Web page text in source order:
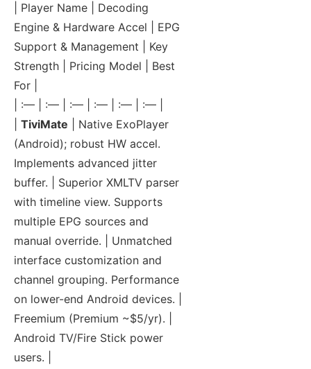
| Player Name | Decoding
Engine & Hardware Accel | EPG
Support & Management | Key
Strength | Pricing Model | Best
For |
| :— | :— | :— | :— | :— | :— |
TiviMate | Native ExoPlayer
(Android); robust HW accel.
Implements advanced jitter
buffer. | Superior XMLTV parser
with timeline view. Supports
multiple EPG sources and
manual override. | Unmatched
interface customization and
channel grouping. Performance
on lower-end Android devices. |
Freemium (Premium ~$5/yr). |
Android TV/Fire Stick power
users. |